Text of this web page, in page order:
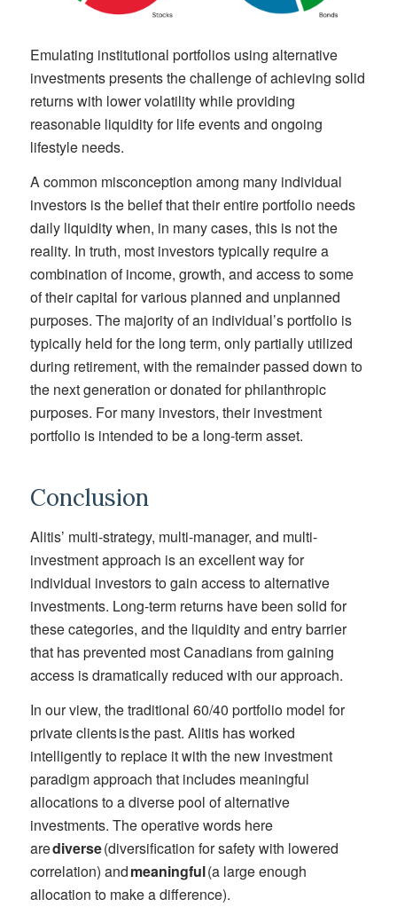
Emulating institutional portfolios using alternative
investments presents the challenge of achieving solid
returns with lower volatility while providing
reasonable liquidity for life events and ongoing
lifestyle needs.
A common misconception among many individual
investors is the belief that their entire portfolio needs
daily liquidity when, in many cases, this is not the
reality. In truth, most investors typically require a
combination of income, growth, and access to some
of their capital for various planned and unplanned
purposes. The majority of an individual’s portfolio is
typically held for the long term, only partially utilized
during retirement, with the remainder passed down to
the next generation or donated for philanthropic
purposes. For many investors, their investment
portfolio is intended to be a long-term asset.
Conclusion
Alitis’ multi-strategy, multi-manager, and multi-
investment approach is an excellent way for
individual investors to gain access to alternative
investments. Long-term returns have been solid for
these categories, and the liquidity and entry barrier
that has prevented most Canadians from gaining
access is dramatically reduced with our approach.
In our view, the traditional 60/40 portfolio model for
private clients is the past. Alitis has worked
intelligently to replace it with the new investment
paradigm approach that includes meaningful
allocations to a diverse pool of alternative
investments. The operative words here
arediverse(diversification for safety with lowered
correlation) andmeaningful(a large enough
allocation to make a difference).